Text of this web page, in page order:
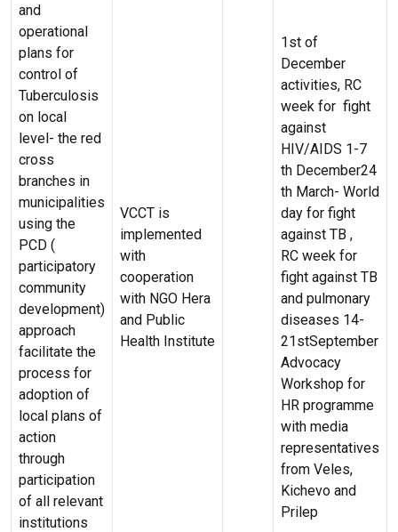
and
operational
plans for
control of
Tuberculosis
on local
level- the red
cross
branches in
municipalities
using the
PCD (
participatory
community
development)
approach
facilitate the
process for
adoption of
local plans of
action
through
participation
of all relevant
institutions
VCCT is
implemented
with
cooperation
with NGO Hera
and Public
Health Institute
1st of
December
activities, RC
week for fight
against
HIV/AIDS 1-7
th December24
th March- World
day for fight
against TB ,
RC week for
fight against TB
and pulmonary
diseases 14-
21stSeptember
Advocacy
Workshop for
HR programme
with media
representatives
from Veles,
Kichevo and
Prilep